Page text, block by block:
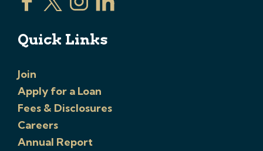
Quick Links
Join
Apply for a Loan
Fees & Disclosures
Careers
Annual Report